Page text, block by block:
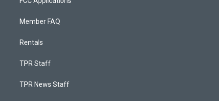
Member FAQ
Rentals
TPR Staff
TPR News Staff